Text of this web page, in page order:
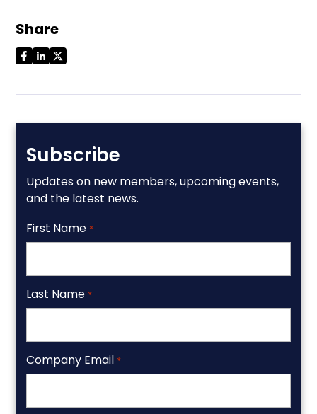
Share
Subscribe
Updates on new members, upcoming events,
and the latest news.
First Name *
Last Name *
Company Email *